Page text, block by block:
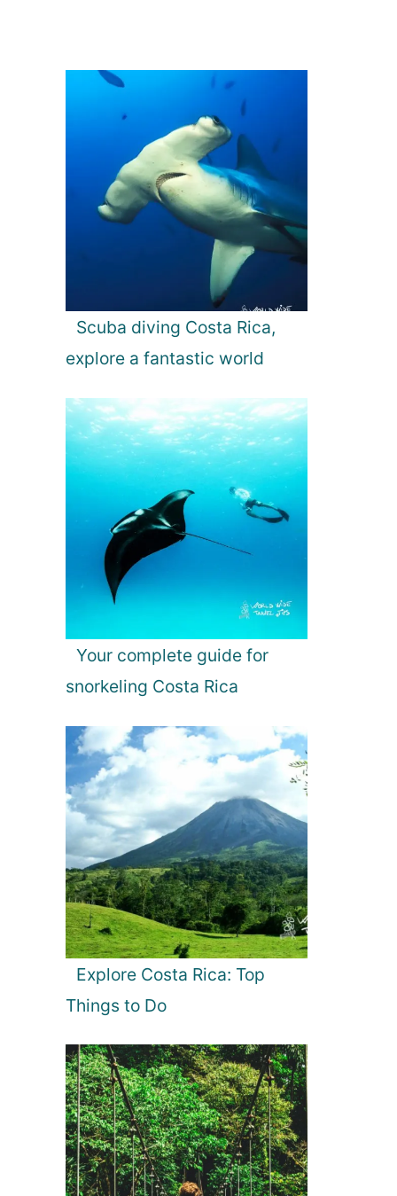
Scuba diving Costa Rica,
explore a fantastic world
Your complete guide for
snorkeling Costa Rica
Explore Costa Rica: Top
Things to Do